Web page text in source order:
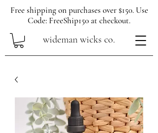
wideman wicks co.
Free shipping on purchases over $150. Use
Code: FreeShip150 at checkout.